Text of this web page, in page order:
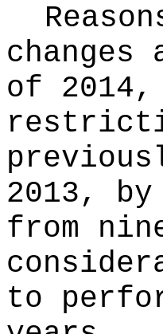
changes
of 2014,
2013,
from
to